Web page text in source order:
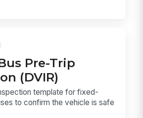
Pre-Trip
(DVIR)
template for fixed-
to confirm the vehicle is safe